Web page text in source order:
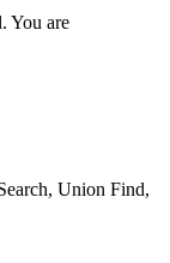
You are
Union Find,